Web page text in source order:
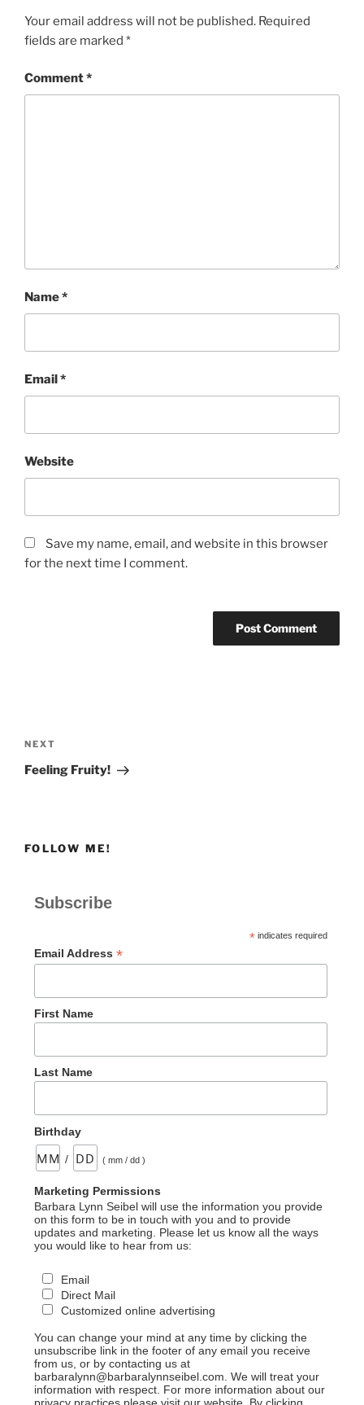
Your email address will not be published. Required
fields are marked *
Comment*
Name*
Email *
Website
Save my name, email, and website in this browser
for the next time I comment.
navigation
Next
Post
NEXT
Feeling Fruity!
FOLLOW ME!
Subscribe
*indicates required
Email Address *
First Name
Last Name
Birthday
/ ( mm / dd )
Marketing Permissions
Barbara Lynn Seibel will use the information you provide
on this form to be in touch with you and to provide
updates and marketing. Please let us know all the ways
you would like to hear from us:
Email
Direct Mail
Customized online advertising
You can change your mind at any time by clicking the
unsubscribe link in the footer of any email you receive
from us, or by contacting us at
barbaralynn@barbaralynnseibel.com. We will treat your
information with respect. For more information about our